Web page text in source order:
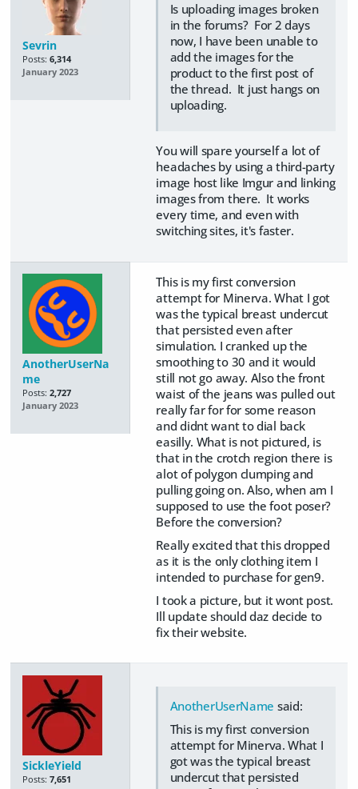
Sevrin
Posts: 6,314
January 2023
Is uploading images broken
in the forums? For 2 days
now, I have been unable to
add the images for the
product to the first post of
the thread. It just hangs on
uploading.
You will spare yourself a lot of
headaches by using a third-party
image host like Imgur and linking
images from there. It works
every time, and even with
switching sites, it's faster.
AnotherUserNa
me
Posts: 2,727
January 2023
This is my first conversion
attempt for Minerva. What I got
was the typical breast undercut
that persisted even after
simulation. I cranked up the
smoothing to 30 and it would
still not go away. Also the front
waist of the jeans was pulled out
really far for for some reason
and didnt want to dial back
easilly. What is not pictured, is
that in the crotch region there is
alot of polygon clumping and
pulling going on. Also, when am I
supposed to use the foot poser?
Before the conversion?
Really excited that this dropped
as it is the only clothing item I
intended to purchase for gen9.
I took a picture, but it wont post.
Ill update should daz decide to
fix their website.
SickleYield
Posts: 7,651
AnotherUserName said:
This is my first conversion
attempt for Minerva. What I
got was the typical breast
undercut that persisted